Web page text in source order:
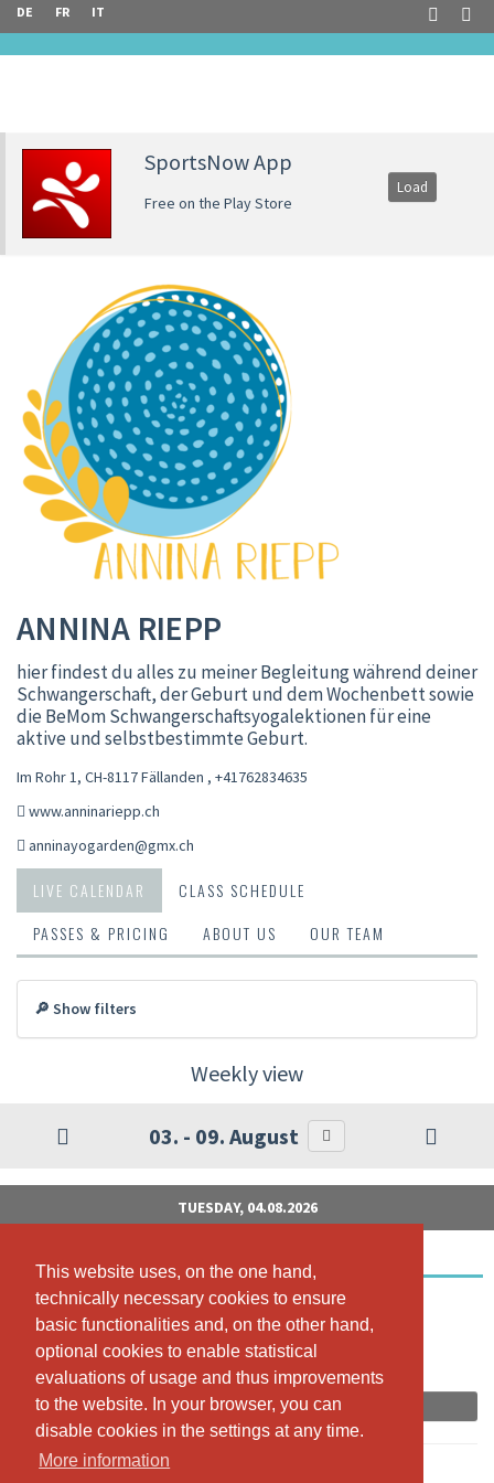
This website uses, on the one hand,
technically necessary cookies to ensure
basic functionalities and, on the other hand,
optional cookies to enable statistical
evaluations of usage and thus improvements
to the website. In your browser, you can
disable cookies in the settings at any time.
More information
This website uses, on the one hand,
technically necessary cookies to ensure
basic functionalities and, on the other hand,
optional cookies to enable statistical
evaluations of usage and thus improvements
to the website. In your browser, you can
disable cookies in the settings at any time.
More information
DE FR IT
SportsNow App
Free on the Play Store
Load
ANNINA RIEPP
hier findest du alles zu meiner Begleitung während deiner
Schwangerschaft, der Geburt und dem Wochenbett sowie
die BeMom Schwangerschaftsyogalektionen für eine
aktive und selbstbestimmte Geburt.
Im Rohr 1, CH-8117 Fällanden , +41762834635
www.anninariepp.ch
anninayogarden@gmx.ch
LIVE CALENDAR
CLASS SCHEDULE
PASSES & PRICING
ABOUT US OUR TEAM
🔎 Show filters
Weekly view
03. - 09. August
TUESDAY, 04.08.2026
BeMOM Schwangerschaftsyoga
19:00 - 20:15
Yogana Maur, EGGSTRASSE 8, 8124 MAUR
Annina Riepp
Book now